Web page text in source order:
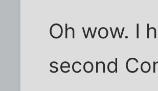
Oh wow. I
second